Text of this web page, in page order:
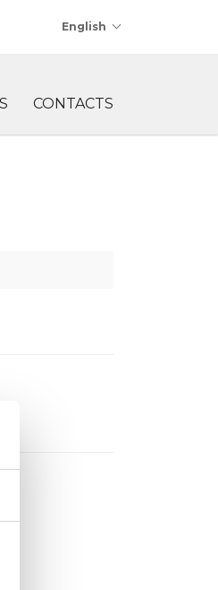
English
CONTACTS